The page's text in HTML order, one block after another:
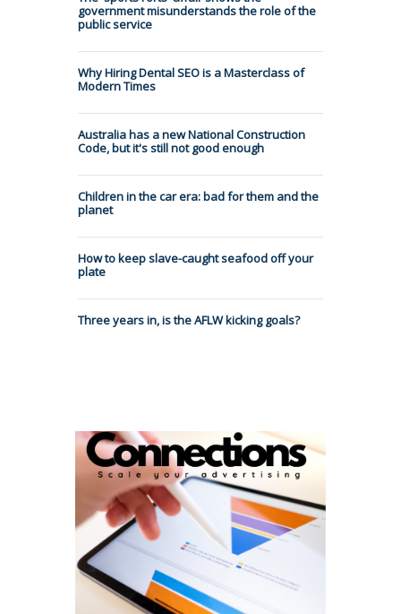
government misunderstands the role of the
public service
Why Hiring Dental SEO is a Masterclass of
Modern Times
Australia has a new National Construction
Code, but it's still not good enough
Children in the car era: bad for them and the
planet
How to keep slave-caught seafood off your
plate
Three years in, is the AFLW kicking goals?